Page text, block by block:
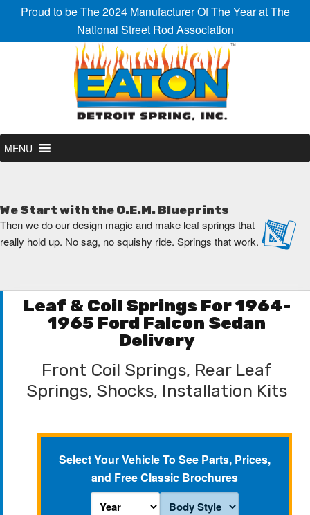
Proud to beThe 2024 Manufacturer Of The Yearat The
National Street Rod Association
MENU
We Start with the O.E.M. Blueprints
Then we do our design magic and make leaf springs that
really hold up. No sag, no squishy ride. Springs that work.
Leaf & Coil Springs For 1964-
1965 Ford Falcon Sedan
Delivery
Front Coil Springs, Rear Leaf
Springs, Shocks, Installation Kits
Select Your Vehicle To See Parts, Prices,
and Free Classic Brochures